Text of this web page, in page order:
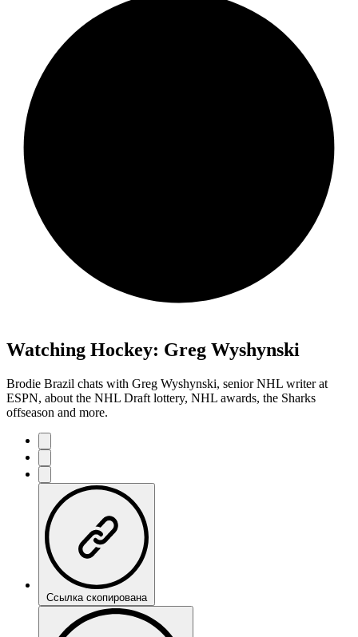
Watching Hockey: Greg Wyshynski
Brodie Brazil chats with Greg Wyshynski, senior NHL writer at
ESPN, about the NHL Draft lottery, NHL awards, the Sharks
offseason and more.
Ссылка скопирована